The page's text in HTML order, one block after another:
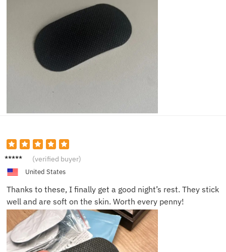
Tom K. (verified buyer)
United States
Thanks to these, I finally get a good night’s rest. They stick
well and are soft on the skin. Worth every penny!